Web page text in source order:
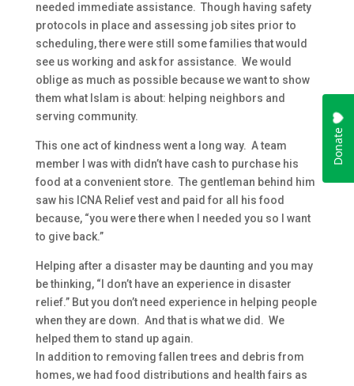
needed immediate assistance. Though having safety
protocols in place and assessing job sites prior to
scheduling, there were still some families that would
see us working and ask for assistance. We would
oblige as much as possible because we want to show
them what Islam is about: helping neighbors and
serving community.
This one act of kindness went a long way. A team
member I was with didn’t have cash to purchase his
food at a convenient store. The gentleman behind him
saw his ICNA Relief vest and paid for all his food
because, “you were there when I needed you so I want
to give back.”
Helping after a disaster may be daunting and you may
be thinking, “I don’t have an experience in disaster
relief.” But you don’t need experience in helping people
when they are down. And that is what we did. We
helped them to stand up again.
In addition to removing fallen trees and debris from
homes, we had food distributions and health fairs as